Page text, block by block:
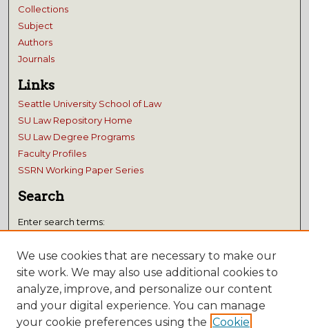
Collections
Subject
Authors
Journals
Links
Seattle University School of Law
SU Law Repository Home
SU Law Degree Programs
Faculty Profiles
SSRN Working Paper Series
Search
Enter search terms:
Select context to search:
We use cookies that are necessary to make our
site work. We may also use additional cookies to
analyze, improve, and personalize our content
and your digital experience. You can manage
your cookie preferences using the Cookie